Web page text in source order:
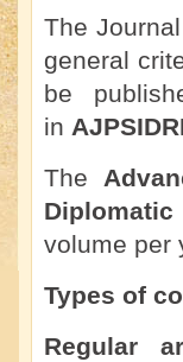
The
general
be
in
The
volume per
Types of
Regular